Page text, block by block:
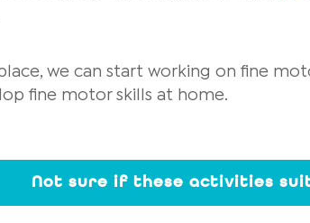
we can start working on fine
fine motor skills at home.
Not sure if these activities